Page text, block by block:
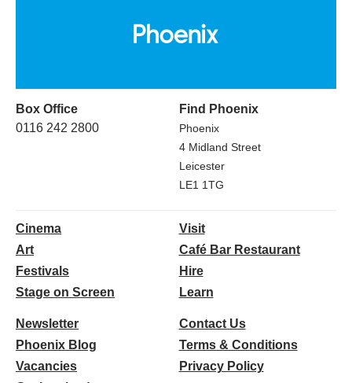
Box Office
0116 242 2800
Find Phoenix
Phoenix
4 Midland Street
Leicester
LE1 1TG
Cinema
Art
Festivals
Stage on Screen
Visit
Café Bar Restaurant
Hire
Learn
Newsletter
Phoenix Blog
Vacancies
Contact Us
Terms & Conditions
Privacy Policy